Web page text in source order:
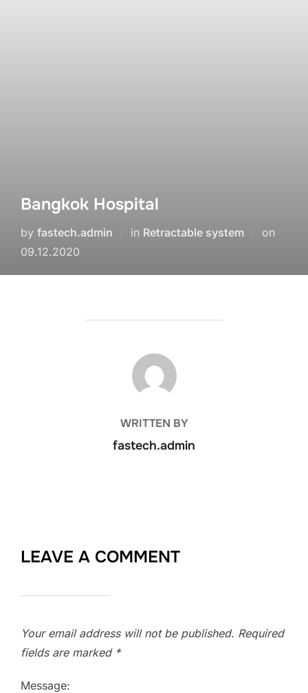
Bangkok Hospital
by fastech.admin in Retractable system
on
09.12.2020
POST AUTHOR
WRITTEN BY
fastech.admin
LEAVE A COMMENT
Your email address will not be published. Required
fields are marked *
Message: